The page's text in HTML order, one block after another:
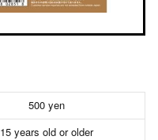
500 yen
15 years old or older